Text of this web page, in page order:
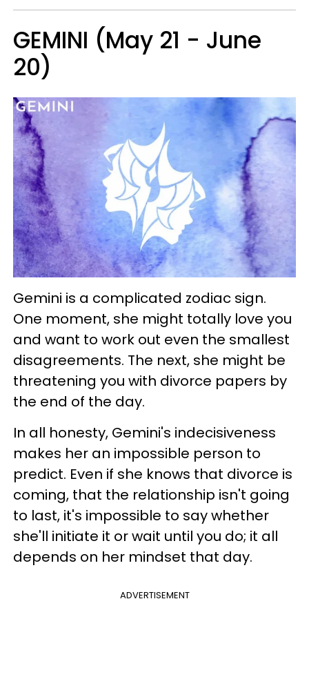
GEMINI (May 21 - June
20)
Gemini is a complicated zodiac sign.
One moment, she might totally love you
and want to work out even the smallest
disagreements. The next, she might be
threatening you with divorce papers by
the end of the day.
In all honesty, Gemini's indecisiveness
makes her an impossible person to
predict. Even if she knows that divorce is
coming, that the relationship isn't going
to last, it's impossible to say whether
she'll initiate it or wait until you do; it all
depends on her mindset that day.
ADVERTISEMENT